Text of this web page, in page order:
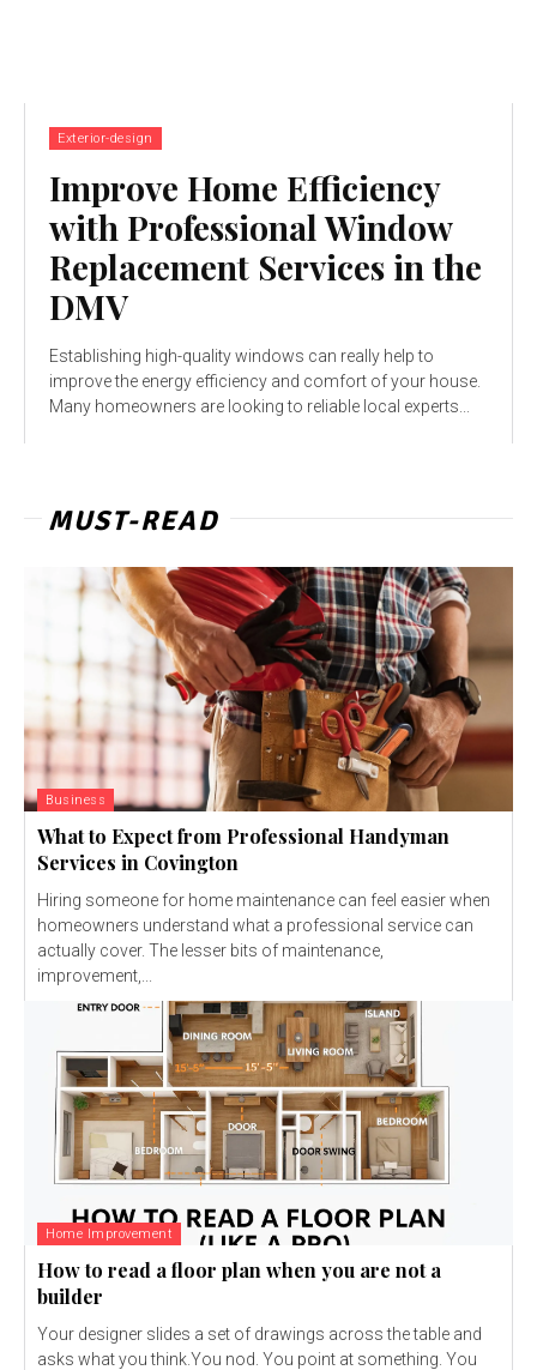
Exterior-design
Improve Home Efficiency
with Professional Window
Replacement Services in the
DMV
Establishing high-quality windows can really help to
improve the energy efficiency and comfort of your house.
Many homeowners are looking to reliable local experts...
MUST-READ
Business
What to Expect from Professional Handyman
Services in Covington
Hiring someone for home maintenance can feel easier when
homeowners understand what a professional service can
actually cover. The lesser bits of maintenance,
improvement,...
Home Improvement
How to read a floor plan when you are not a
builder
Your designer slides a set of drawings across the table and
asks what you think.You nod. You point at something. You